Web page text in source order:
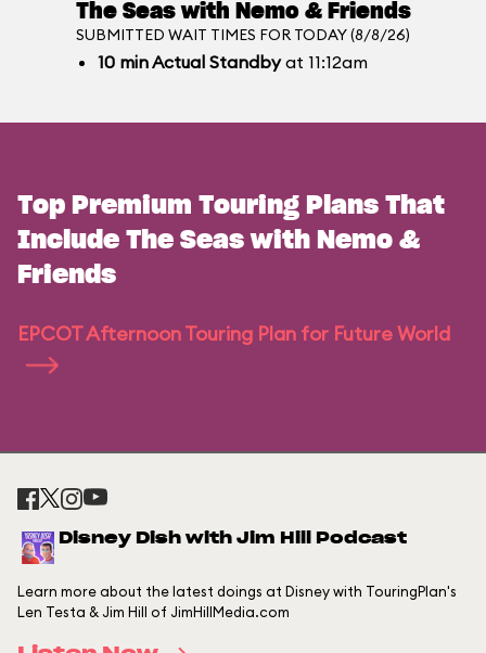
The Seas with Nemo & Friends
SUBMITTED WAIT TIMES FOR TODAY (8/8/26)
10 minActual Standbyat 11:12am
Top Premium Touring Plans That
Include The Seas with Nemo &
Friends
EPCOT Afternoon Touring Plan for Future World
Disney Dish with Jim Hill Podcast
Learn more about the latest doings at Disney with TouringPlan's
Len Testa & Jim Hill of JimHillMedia.com